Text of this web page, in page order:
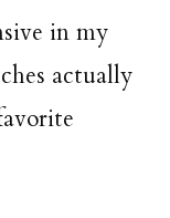
in my
actually